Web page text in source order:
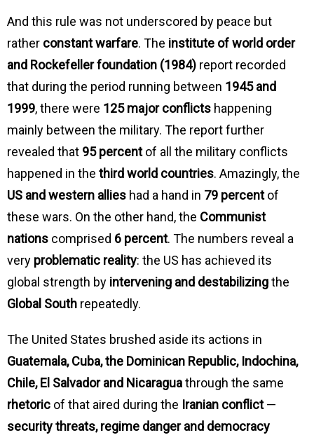
And this rule was not underscored by peace but
rather constant warfare. The institute of world order
and Rockefeller foundation (1984) report recorded
that during the period running between 1945 and
1999, there were 125 major conflicts happening
mainly between the military. The report further
revealed that 95 percentof all the military conflicts
happened in the third world countries. Amazingly, the
US and western allies had a hand in 79 percentof
these wars. On the other hand, the Communist
nations comprised 6 percent. The numbers reveal a
very problematic reality: the US has achieved its
global strength by intervening and destabilizingthe
Global South repeatedly.
The United States brushed aside its actions in
Guatemala, Cuba, the Dominican Republic, Indochina,
Chile, El Salvador and Nicaraguathrough the same
rhetoric of that aired during the Iranian conflict—
security threats, regime danger and democracy